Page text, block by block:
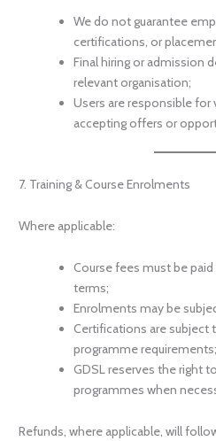
We do not guarantee
certifications, or
Final hiring or admission
relevant organisation;
Users are responsible
accepting offers or
7. Training & Course Enrolments
Where applicable:
Course fees must be
terms;
Enrolments may be
Certifications are
programme requirements;
GDSL reserves the right
programmes when
Refunds, where applicable, will